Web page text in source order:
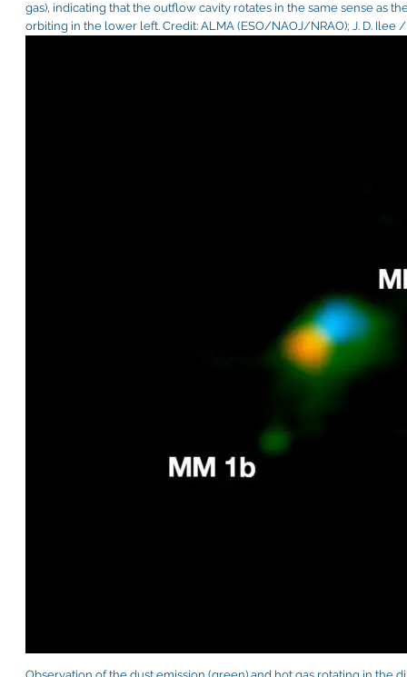
gas), indicating that the outflow cavity rotates in the same sense as
orbiting in the lower left. Credit: ALMA (ESO/NAOJ/NRAO); J. D. Ilee